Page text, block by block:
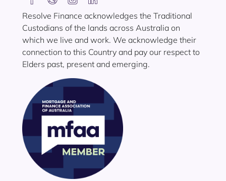
Resolve Finance acknowledges the Traditional
Custodians of the lands across Australia on
which we live and work. We acknowledge their
connection to this Country and pay our respect to
Elders past, present and emerging.